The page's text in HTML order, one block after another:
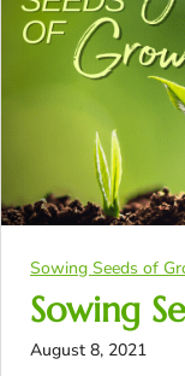
Sowing Seeds of
Sowing
August 8, 2021